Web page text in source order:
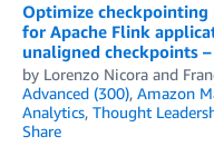
Optimize checkpointing
for Apache Flink
unaligned checkpoints
by Lorenzo Nicora and
Advanced (300), Amazon
Analytics, Thought
Share